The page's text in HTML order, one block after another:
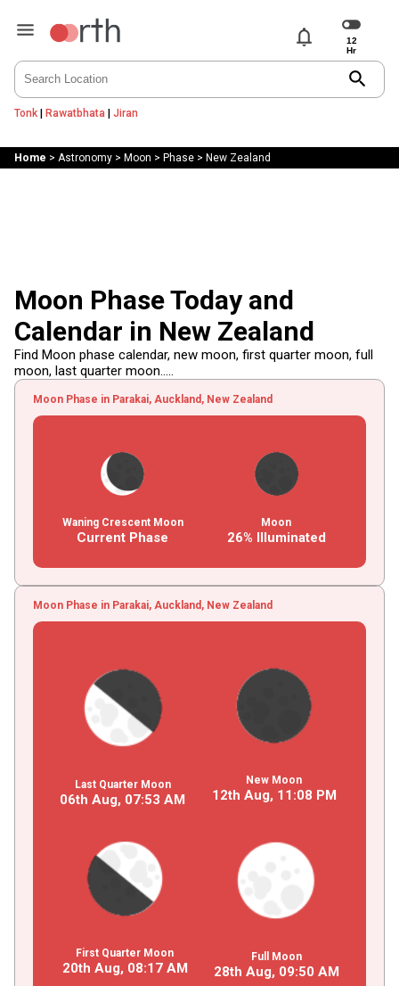
notifications
search
Tonk| Rawatbhata | Jiran
Home > Astronomy> Moon > Phase> New Zealand
Moon Phase Today and
Calendar in New Zealand
Find Moon phase calendar, new moon, first quarter moon, full
moon, last quarter moon.....
Moon Phase in Parakai, Auckland, New Zealand
Waning Crescent Moon
Current Phase
Moon
26% Illuminated
Moon Phase in Parakai, Auckland, New Zealand
Last Quarter Moon
06th Aug, 07:53 AM
New Moon
12th Aug, 11 :08 PM
First Quarter Moon
20th Aug, 08:17AM
Full Moon
28th Aug, 09:50 AM